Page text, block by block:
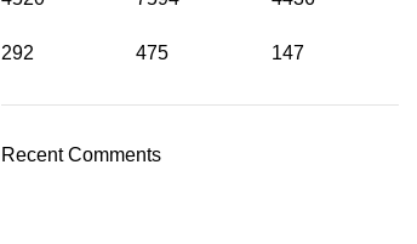
292 475 147
Recent Comments